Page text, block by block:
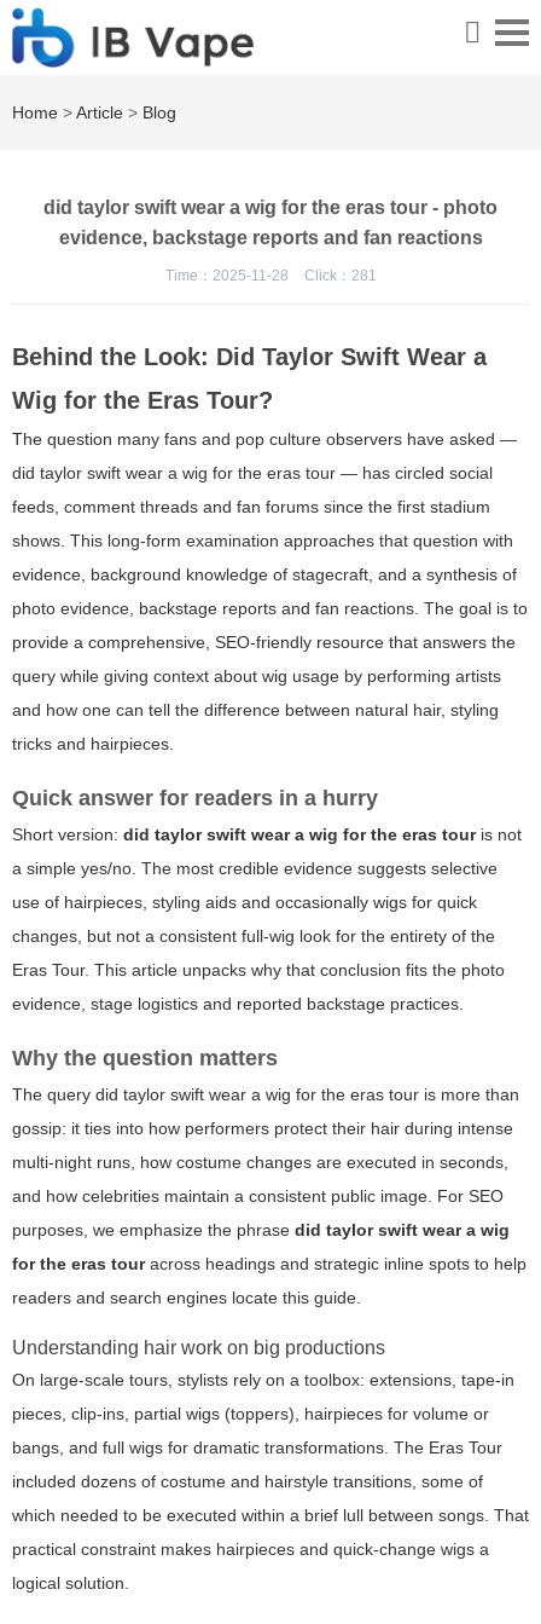
Home >Article > Blog
did taylor swift wear a wig for the eras tour - photo
evidence, backstage reports and fan reactions
Time：2025-11-28 Click： 281
Behind the Look: Did Taylor Swift Wear a
Wig for the Eras Tour?
The question many fans and pop culture observers have asked —
did taylor swift wear a wig for the eras tour — has circled social
feeds, comment threads and fan forums since the first stadium
shows. This long-form examination approaches that question with
evidence, background knowledge of stagecraft, and a synthesis of
photo evidence, backstage reports and fan reactions. The goal is to
provide a comprehensive, SEO-friendly resource that answers the
query while giving context about wig usage by performing artists
and how one can tell the difference between natural hair, styling
tricks and hairpieces.
Quick answer for readers in a hurry
Short version: did taylor swift wear a wig for the eras touris not
a simple yes/no. The most credible evidence suggests selective
use of hairpieces, styling aids and occasionally wigs for quick
changes, but not a consistent full-wig look for the entirety of the
Eras Tour. This article unpacks why that conclusion fits the photo
evidence, stage logistics and reported backstage practices.
Why the question matters
The query did taylor swift wear a wig for the eras tour is more than
gossip: it ties into how performers protect their hair during intense
multi-night runs, how costume changes are executed in seconds,
and how celebrities maintain a consistent public image. For SEO
purposes, we emphasize the phrase did taylor swift wear a wig
for the eras touracross headings and strategic inline spots to help
readers and search engines locate this guide.
Understanding hair work on big productions
On large-scale tours, stylists rely on a toolbox: extensions, tape-in
pieces, clip-ins, partial wigs (toppers), hairpieces for volume or
bangs, and full wigs for dramatic transformations. The Eras Tour
included dozens of costume and hairstyle transitions, some of
which needed to be executed within a brief lull between songs. That
practical constraint makes hairpieces and quick-change wigs a
logical solution.